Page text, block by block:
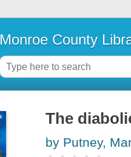
Monroe County
The
by Putney,